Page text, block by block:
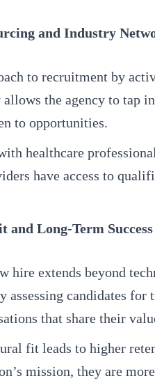
and Industry
to recruitment by
the agency to tap
to opportunities.
healthcare
have access to
and Long-Term Success
hire extends beyond
candidates for
that share their
fit leads to higher
mission, they are